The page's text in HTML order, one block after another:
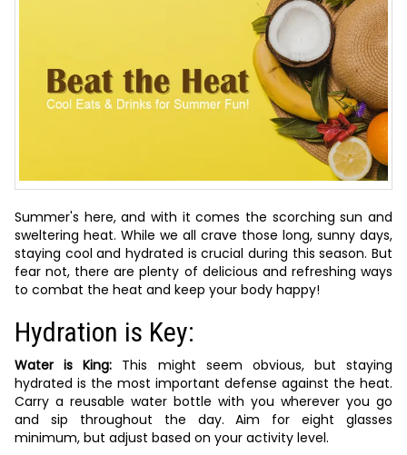
Summer's here, and with it comes the scorching sun and
sweltering heat. While we all crave those long, sunny days,
staying cool and hydrated is crucial during this season. But
fear not, there are plenty of delicious and refreshing ways
to combat the heat and keep your body happy!
Hydration is Key:
Water is King: This might seem obvious, but staying
hydrated is the most important defense against the heat.
Carry a reusable water bottle with you wherever you go
and sip throughout the day. Aim for eight glasses
minimum, but adjust based on your activity level.